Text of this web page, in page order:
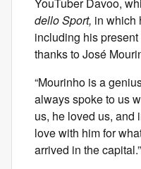
dello Sport, in which
including his
thanks to José
“Mourinho is a
always spoke to us
us, he loved us, and
love with him for
arrived in the capital.”